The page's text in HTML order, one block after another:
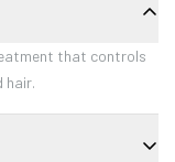
that controls
hair.